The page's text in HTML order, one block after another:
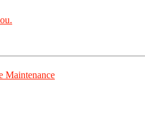
Maintenance